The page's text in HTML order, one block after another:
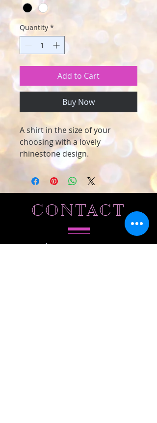
Quantity *
Add to Cart
Buy Now
A shirt in the size of your
choosing with a lovely
rhinestone design.
CONTACT
Tel.786-803-5573